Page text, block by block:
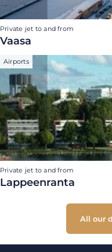
Private jet to and from
Vaasa
Airports
Private jet to and from
Lappeenranta
All our